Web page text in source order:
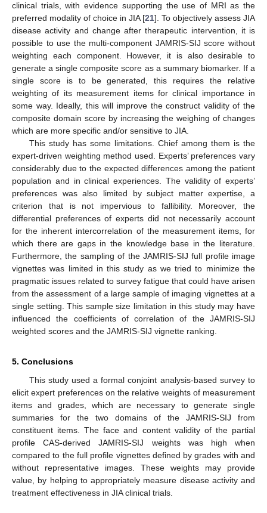
clinical trials, with evidence supporting the use of MRI as the
preferred modality of choice in JIA [21]. To objectively assess JIA
disease activity and change after therapeutic intervention, it is
possible to use the multi-component JAMRIS-SIJ score without
weighting each component. However, it is also desirable to
generate a single composite score as a summary biomarker. If a
single score is to be generated, this requires the relative
weighting of its measurement items for clinical importance in
some way. Ideally, this will improve the construct validity of the
composite domain score by increasing the weighing of changes
which are more specific and/or sensitive to JIA.
This study has some limitations. Chief among them is the
expert-driven weighting method used. Experts’ preferences vary
considerably due to the expected differences among the patient
population and in clinical experiences. The validity of experts’
preferences was also limited by subject matter expertise, a
criterion that is not impervious to fallibility. Moreover, the
differential preferences of experts did not necessarily account
for the inherent intercorrelation of the measurement items, for
which there are gaps in the knowledge base in the literature.
Furthermore, the sampling of the JAMRIS-SIJ full profile image
vignettes was limited in this study as we tried to minimize the
pragmatic issues related to survey fatigue that could have arisen
from the assessment of a large sample of imaging vignettes at a
single setting. This sample size limitation in this study may have
influenced the coefficients of correlation of the JAMRIS-SIJ
weighted scores and the JAMRIS-SIJ vignette ranking.
5. Conclusions
This study used a formal conjoint analysis-based survey to
elicit expert preferences on the relative weights of measurement
items and grades, which are necessary to generate single
summaries for the two domains of the JAMRIS-SIJ from
constituent items. The face and content validity of the partial
profile CAS-derived JAMRIS-SIJ weights was high when
compared to the full profile vignettes defined by grades with and
without representative images. These weights may provide
value, by helping to appropriately measure disease activity and
treatment effectiveness in JIA clinical trials.